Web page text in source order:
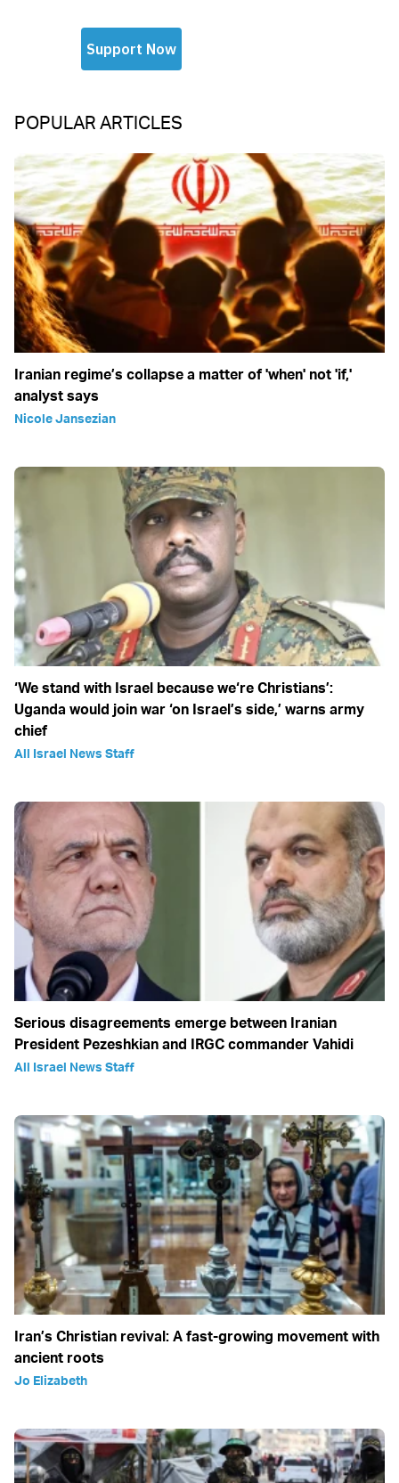
POPULAR ARTICLES
Iranian regime’s collapse a matter of 'when' not 'if,'
analyst says
Nicole Jansezian
‘We stand with Israel because we‘re Christians’:
Uganda would join war ‘on Israel’s side,’ warns army
chief
All Israel News Staff
Serious disagreements emerge between Iranian
President Pezeshkian and IRGC commander Vahidi
All Israel News Staff
Iran’s Christian revival: A fast-growing movement with
ancient roots
Jo Elizabeth